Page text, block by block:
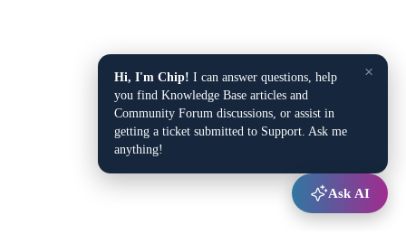
×
Hi, I'm Chip! I can answer questions, help
you find Knowledge Base articles and
Community Forum discussions, or assist in
getting a ticket submitted to Support. Ask me
anything!
Ask AI